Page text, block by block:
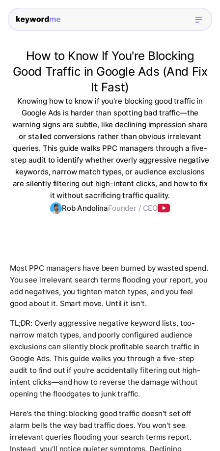
How to Know If You're Blocking
Good Traffic in Google Ads (And Fix
It Fast)
Knowing how to know if you're blocking good traffic in
Google Ads is harder than spotting bad traffic—the
warning signs are subtle, like declining impression share
or stalled conversions rather than obvious irrelevant
queries. This guide walks PPC managers through a five-
step audit to identify whether overly aggressive negative
keywords, narrow match types, or audience exclusions
are silently filtering out high-intent clicks, and how to fix
it without sacrificing traffic quality.
Rob AndolinaFounder / CEO
Most PPC managers have been burned by wasted spend.
You see irrelevant search terms flooding your report, you
add negatives, you tighten match types, and you feel
good about it. Smart move. Until it isn't.
TL;DR: Overly aggressive negative keyword lists, too-
narrow match types, and poorly configured audience
exclusions can silently block profitable search traffic in
Google Ads. This guide walks you through a five-step
audit to find out if you're accidentally filtering out high-
intent clicks—and how to reverse the damage without
opening the floodgates to junk traffic.
Here's the thing: blocking good traffic doesn't set off
alarm bells the way bad traffic does. You won't see
irrelevant queries flooding your search terms report.
Instead, you'll notice quieter symptoms. Declining